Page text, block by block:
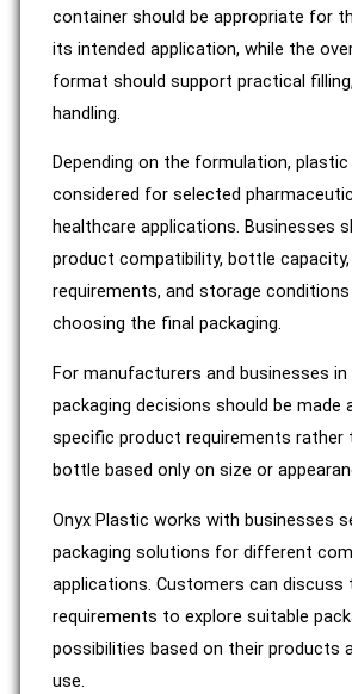
container should be appropriate for
its intended application, while the
format should support practical
handling.
Depending on the formulation,
considered for selected
healthcare applications. Businesses
product compatibility, bottle
requirements, and storage
choosing the final packaging.
For manufacturers and businesses
packaging decisions should be made
specific product requirements rather
bottle based only on size or
Onyx Plastic works with businesses
packaging solutions for different
applications. Customers can discuss
requirements to explore suitable
possibilities based on their products
use.